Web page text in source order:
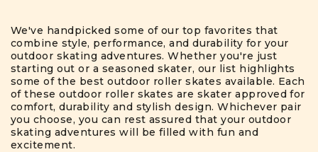
We've handpicked some of our top favorites that
combine style, performance, and durability for your
outdoor skating adventures. Whether you're just
starting out or a seasoned skater, our list highlights
some of the best outdoor roller skates available. Each
of these outdoor roller skates are skater approved for
comfort, durability and stylish design. Whichever pair
you choose, you can rest assured that your outdoor
skating adventures will be filled with fun and
excitement.